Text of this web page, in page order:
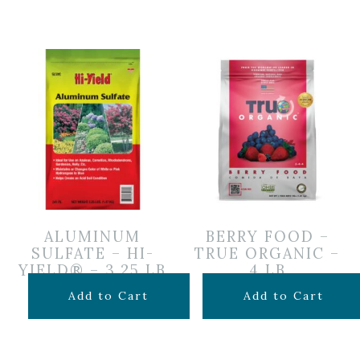
ALUMINUM
SULFATE – HI-
YIELD® – 3.25 LB
$12.99
Add to Cart
BERRY FOOD –
TRUE ORGANIC –
4 LB
$12.99
Add to Cart